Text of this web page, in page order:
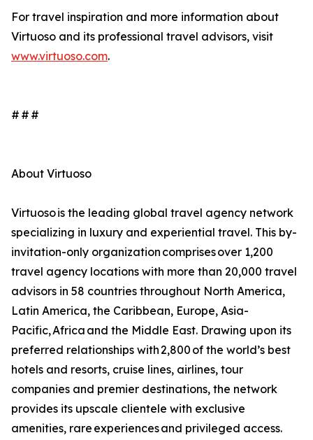
For travel inspiration and more information about
Virtuoso and its professional travel advisors, visit
www.virtuoso.com.
# # #
About Virtuoso
Virtuoso is the leading global travel agency network
specializing in luxury and experiential travel. This by-
invitation-only organization comprises over 1,200
travel agency locations with more than 20,000 travel
advisors in 58 countries throughout North America,
Latin America, the Caribbean, Europe, Asia-
Pacific, Africa and the Middle East. Drawing upon its
preferred relationships with 2,800 of the world’s best
hotels and resorts, cruise lines, airlines, tour
companies and premier destinations, the network
provides its upscale clientele with exclusive
amenities, rare experiences and privileged access.